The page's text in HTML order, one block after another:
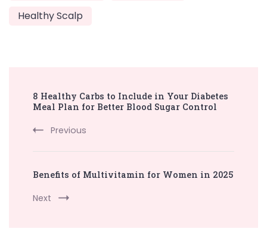
Healthy Scalp
Navigation
8 Healthy Carbs to Include in Your Diabetes
Meal Plan for Better Blood Sugar Control
Previous
Benefits of Multivitamin for Women in 2025
Next